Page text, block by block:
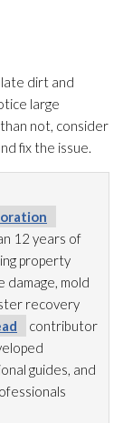
dirt and
large
not, consider
fix the issue.
12 years of
property
damage, mold
recovery
contributor
guides, and